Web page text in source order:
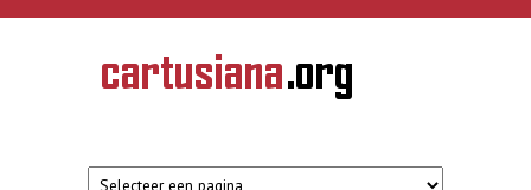
Overslaan en naar de inhoud gaan
CARTUSIANA
Geschiedenis
van de